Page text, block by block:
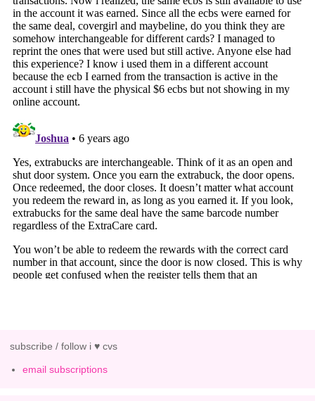
subscribe / follow i ♥ cvs
email subscriptions